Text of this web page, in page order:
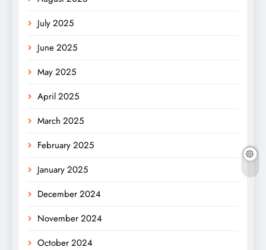
July 2025
June 2025
May 2025
April 2025
March 2025
February 2025
January 2025
December 2024
November 2024
October 2024